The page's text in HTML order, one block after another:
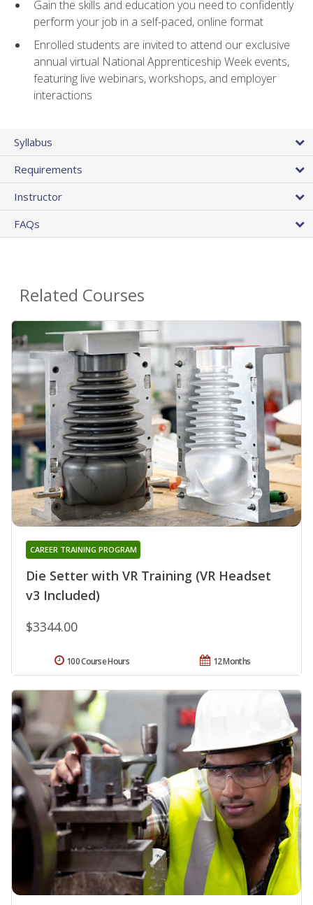
Gain the skills and education you need to confidently
perform your job in a self-paced, online format
Enrolled students are invited to attend our exclusive
annual virtual National Apprenticeship Week events,
featuring live webinars, workshops, and employer
interactions
Syllabus
Requirements
Instructor
FAQs
Related Courses
Die Setter with VR Training (VR Headset
v3 Included)
CAREER TRAINING PROGRAM
$3344.00
12 Months
100 Course Hours